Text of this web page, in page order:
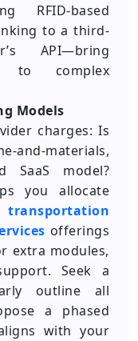
RFID-based
to a third-
API—bring
to complex
Models
charges: Is
and-materials,
SaaS model?
you allocate
transportation
offerings
extra modules,
Seek a
outline all
a phased
with your